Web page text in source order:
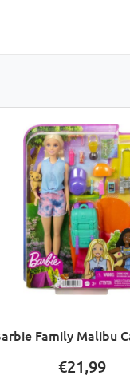
Family Malibu
€21,99